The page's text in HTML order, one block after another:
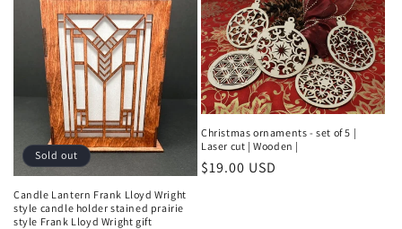
Sold out
Candle Lantern Frank Lloyd Wright
style candle holder stained prairie
style Frank Lloyd Wright gift
Christmas ornaments - set of 5 |
Laser cut | Wooden |
Regular
$19.00 USD